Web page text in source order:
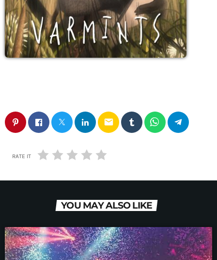
email
RATE IT
YOU MAY ALSO LIKE